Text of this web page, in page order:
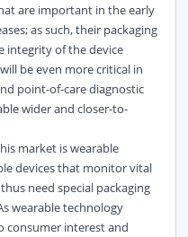
are important in the early
as such, their packaging
integrity of the device
be even more critical in
point-of-care diagnostic
wider and closer-to-
market is wearable
devices that monitor vital
need special packaging
wearable technology
consumer interest and